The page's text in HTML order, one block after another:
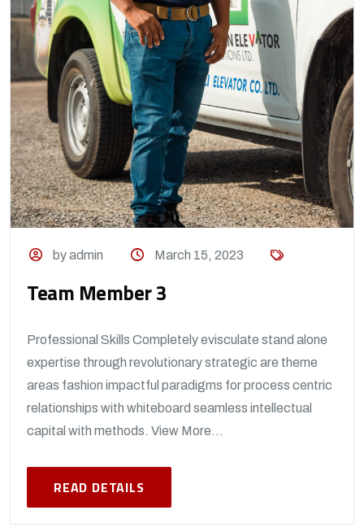
by admin March 15, 2023
Team Member 3
Professional Skills Completely evisculate stand alone
expertise through revolutionary strategic are theme
areas fashion impactful paradigms for process centric
relationships with whiteboard seamless intellectual
capital with methods. View More...
READ DETAILS